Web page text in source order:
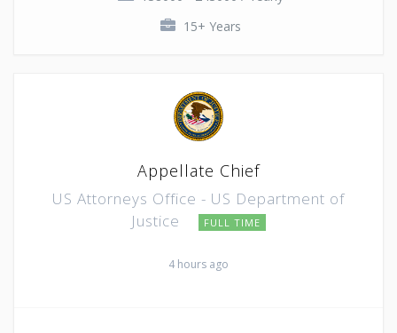
15+ Years
Appellate Chief
US Attorneys Office - US Department of
Justice
FULL TIME
4 hours ago